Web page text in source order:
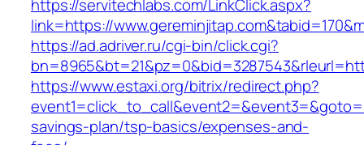
https://servitechlabs.com/LinkClick.aspx?
link=https://
https://ad.adriver.ru/cgi-bin/click.cgi?
https://www.estaxi.org/bitrix/redirect.php?
savings-plan/tsp-basics/expenses-and-